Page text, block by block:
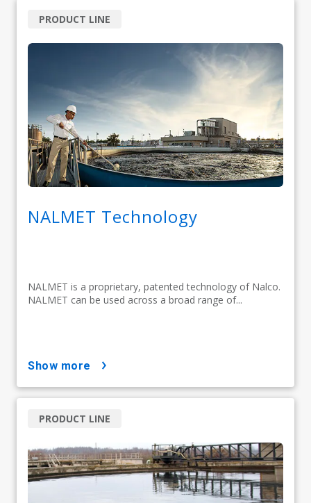
NALMET Technology
NALMET is a proprietary, patented technology of Nalco.
NALMET can be used across a broad range of...
PRODUCT LINE
show more
PRODUCT LINE